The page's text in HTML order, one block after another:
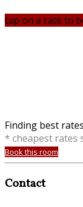
tap on a rate to
Finding best
* cheapest rates
Book this room
Contact